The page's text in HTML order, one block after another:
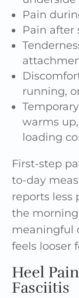
Pain
Pain after
running,
warms
loading
First-step
to-day
reports less
the
meaningful
feels looser
Heel
Fasciitis